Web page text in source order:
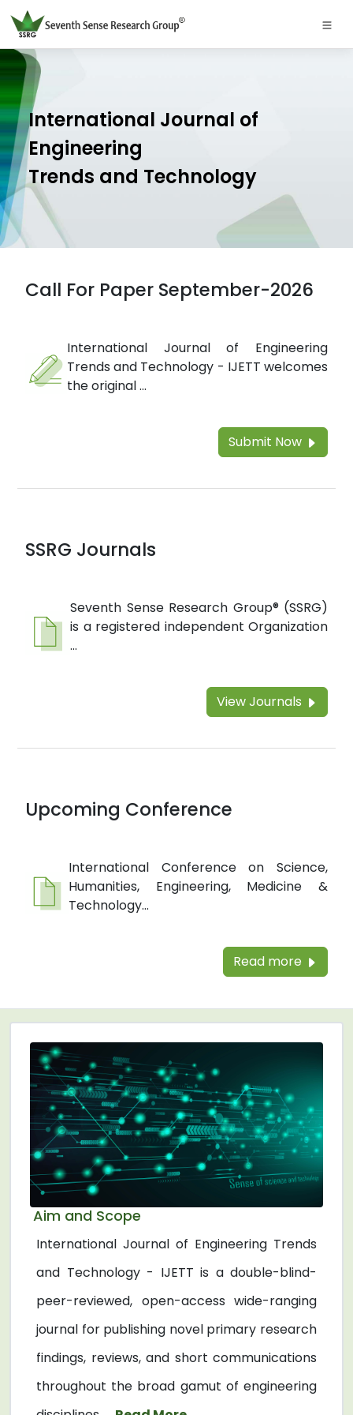
International Journal of
Engineering
Trends and Technology
Call For Paper September-2026
International Journal of Engineering
Trends and Technology - IJETT welcomes
the original ...
Submit Now
SSRG Journals
Seventh Sense Research Group® (SSRG)
is a registered independent Organization
...
View Journals
Upcoming Conference
International Conference on Science,
Humanities, Engineering, Medicine &
Technology...
Read more
Aim and Scope
International Journal of Engineering Trends
and Technology - IJETT is a double-blind-
peer-reviewed, open-access wide-ranging
journal for publishing novel primary research
findings, reviews, and short communications
throughout the broad gamut of engineering